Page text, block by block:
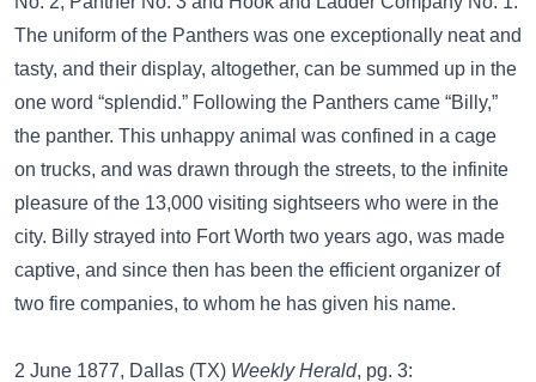
The uniform of the Panthers was one exceptionally neat and
tasty, and their display, altogether, can be summed up in the
one word “splendid.” Following the Panthers came “Billy,”
the panther. This unhappy animal was confined in a cage
on trucks, and was drawn through the streets, to the infinite
pleasure of the 13,000 visiting sightseers who were in the
city. Billy strayed into Fort Worth two years ago, was made
captive, and since then has been the efficient organizer of
two fire companies, to whom he has given his name.
2 June 1877, Dallas (TX) Weekly Herald, pg. 3: